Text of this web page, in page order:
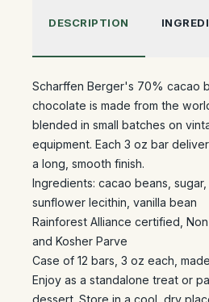
DESCRIPTION
Scharffen Berger's 70% cacao
chocolate is made from the
blended in small batches on
equipment. Each 3 oz bar
a long, smooth finish.
Ingredients: cacao beans,
sunflower lecithin, vanilla bean
Rainforest Alliance certified,
and Kosher Parve
Case of 12 bars, 3 oz each,
Enjoy as a standalone treat or
dessert. Store in a cool, dry